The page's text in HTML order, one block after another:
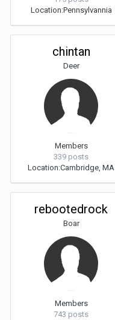
Location:Pennsylvannia
chintan
Deer
Members
339 posts
Location:Cambridge, MA
rebootedrock
Boar
Members
743 posts